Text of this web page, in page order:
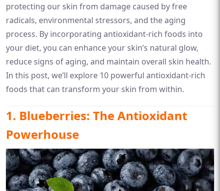
protecting our skin from damage caused by free
radicals, environmental stressors, and the aging
process. By incorporating antioxidant-rich foods into
your diet, you can enhance your skin’s natural glow,
reduce signs of aging, and maintain overall skin health.
In this post, we’ll explore 10 powerful antioxidant-rich
foods that can transform your skin from within.
1. Blueberries: The Antioxidant
Powerhouse